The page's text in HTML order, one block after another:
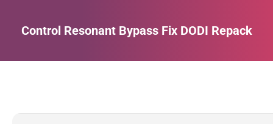
Control Resonant Bypass Fix DODI Repack